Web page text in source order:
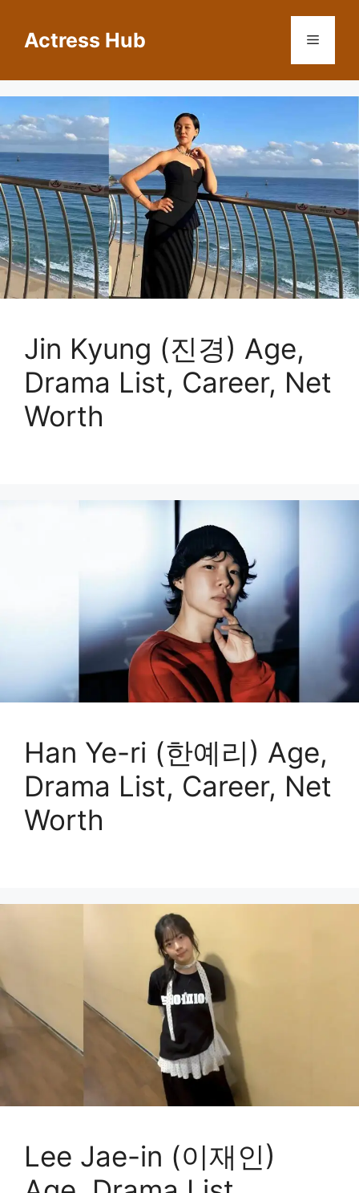
contentActress Hub Menu
Jin Kyung (진경) Age,
Drama List, Career, Net
Worth
Han Ye-ri (한예리) Age,
Drama List, Career, Net
Worth
Lee Jae-in (이재인)